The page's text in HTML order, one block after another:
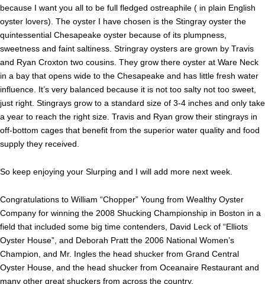
because I want you all to be full fledged ostreaphile ( in plain English
oyster lovers). The oyster I have chosen is the Stingray oyster the
quintessential Chesapeake oyster because of its plumpness,
sweetness and faint saltiness. Stringray oysters are grown by Travis
and Ryan Croxton two cousins. They grow there oyster at Ware Neck
in a bay that opens wide to the Chesapeake and has little fresh water
influence. It’s very balanced because it is not too salty not too sweet,
just right. Stingrays grow to a standard size of 3-4 inches and only take
a year to reach the right size. Travis and Ryan grow their stingrays in
off-bottom cages that benefit from the superior water quality and food
supply they received.
So keep enjoying your Slurping and I will add more next week.
Congratulations to William “Chopper” Young from Wealthy Oyster
Company for winning the 2008 Shucking Championship in Boston in a
field that included some big time contenders, David Leck of “Elliots
Oyster House”, and Deborah Pratt the 2006 National Women’s
Champion, and Mr. Ingles the head shucker from Grand Central
Oyster House, and the head shucker from Oceanaire Restaurant and
many other great shuckers from across the country.